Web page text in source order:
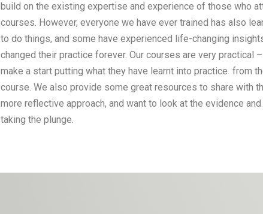
build on the existing expertise and experience of those who
courses. However, everyone we have ever trained has also
to do things, and some have experienced life-changing
changed their practice forever. Our courses are very practical
make a start putting what they have learnt into practice from
course. We also provide some great resources to share with
more reflective approach, and want to look at the evidence
taking the plunge.